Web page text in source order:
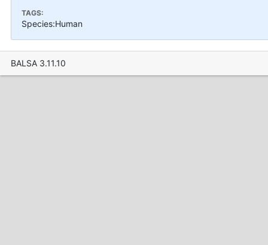
TAGS:
Species:Human
BALSA 3.11.10